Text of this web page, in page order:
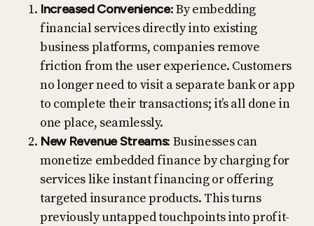
Increased Convenience: By embedding
financial services directly into existing
business platforms, companies remove
friction from the user experience. Customers
no longer need to visit a separate bank or app
to complete their transactions; it’s all done in
one place, seamlessly.
New Revenue Streams: Businesses can
monetize embedded finance by charging for
services like instant financing or offering
targeted insurance products. This turns
previously untapped touchpoints into profit-